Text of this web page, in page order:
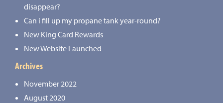
disappear?
Can i fill up my propane tank year-round?
New King Card Rewards
New Website Launched
Archives
November 2022
August 2020